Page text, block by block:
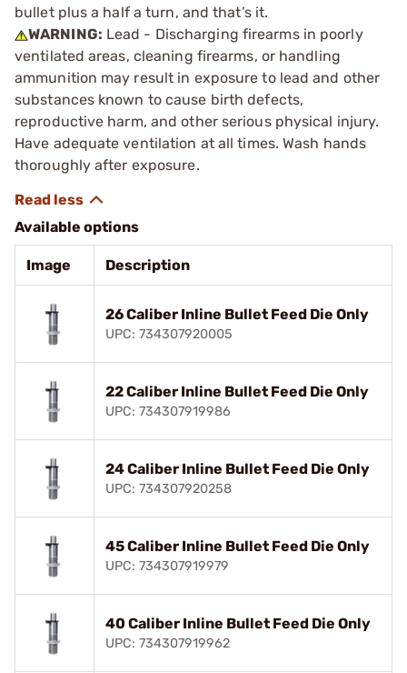
bullet plus a half a turn, and that’s it.
WARNING: Lead - Discharging firearms in poorly
ventilated areas, cleaning firearms, or handling
ammunition may result in exposure to lead and other
substances known to cause birth defects,
reproductive harm, and other serious physical injury.
Have adequate ventilation at all times. Wash hands
thoroughly after exposure.
Available options
Image Description
26 Caliber Inline Bullet Feed Die Only
UPC: 734307920005
22 Caliber Inline Bullet Feed Die Only
UPC: 734307919986
24 Caliber Inline Bullet Feed Die Only
UPC: 734307920258
45 Caliber Inline Bullet Feed Die Only
UPC: 734307919979
40 Caliber Inline Bullet Feed Die Only
UPC: 734307919962